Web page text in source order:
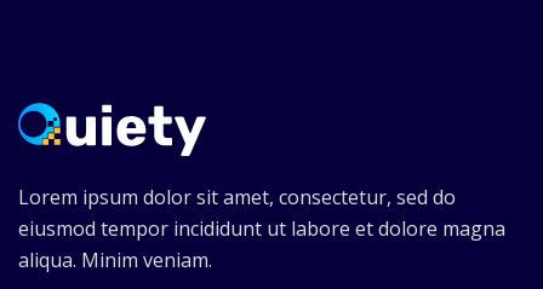
Lorem ipsum dolor sit amet, consectetur, sed do
eiusmod tempor incididunt ut labore et dolore magna
aliqua. Minim veniam.